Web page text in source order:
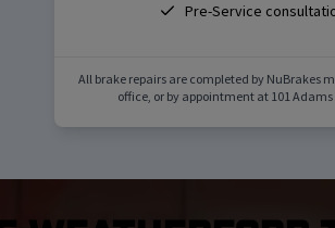
Pre-Service
All brake repairs are completed by NuBrakes
office, or by appointment at 101 Adams